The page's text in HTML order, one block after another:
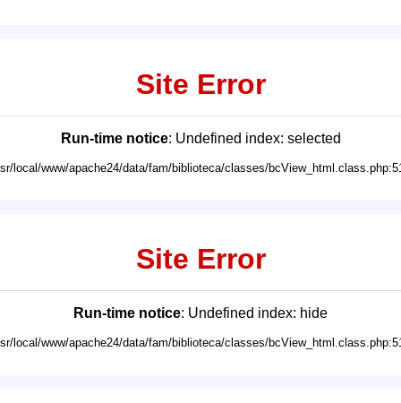
Site Error
Run-time notice: Undefined index: selected
local/www/apache24/data/fam/biblioteca/classes/
Site Error
Run-time notice: Undefined index: hide
local/www/apache24/data/fam/biblioteca/classes/